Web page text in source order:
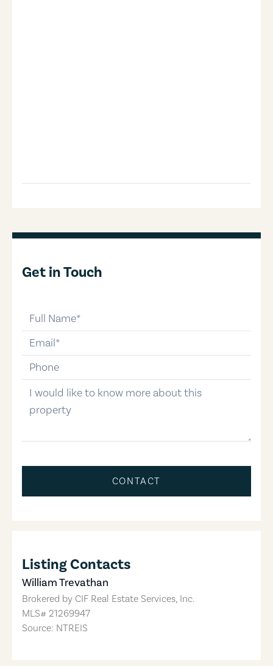
Get in Touch
email
phone-number
message
CONTACT
Listing Contacts
William Trevathan
Brokered by CIF Real Estate Services, Inc.
MLS# 21269947
Source: NTREIS